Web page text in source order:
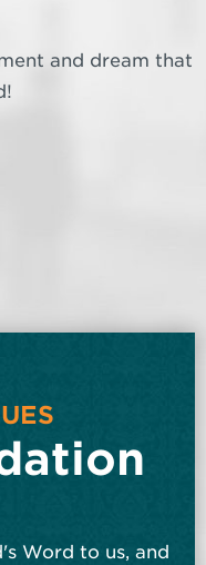
and dream that
Word to us, and